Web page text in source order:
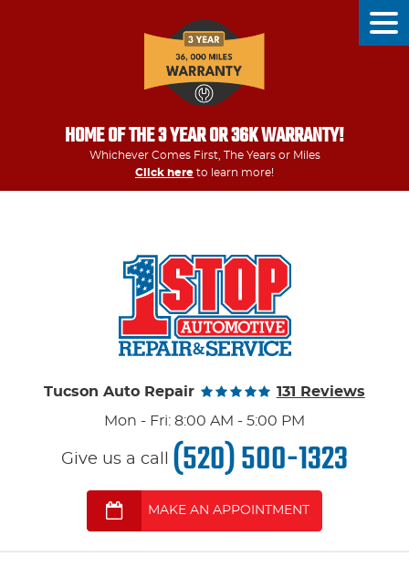
HOME OF THE 3 YEAR OR 36K WARRANTY!
Whichever Comes First, The Years or Miles
Click here to learn more!
Tucson Auto Repair
131 Reviews
Mon - Fri: 8:00 AM - 5:00 PM
Give us a call (520) 500-1323
MAKE AN APPOINTMENT